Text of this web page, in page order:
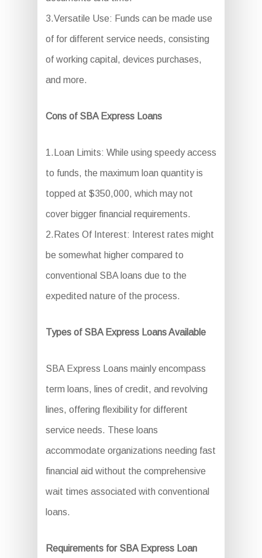
3.Versatile Use: Funds can be made use
of for different service needs, consisting
of working capital, devices purchases,
and more.
Cons of SBA Express Loans
1.Loan Limits: While using speedy access
to funds, the maximum loan quantity is
topped at $350,000, which may not
cover bigger financial requirements.
2.Rates Of Interest: Interest rates might
be somewhat higher compared to
conventional SBA loans due to the
expedited nature of the process.
Types of SBA Express Loans Available
SBA Express Loans mainly encompass
term loans, lines of credit, and revolving
lines, offering flexibility for different
service needs. These loans
accommodate organizations needing fast
financial aid without the comprehensive
wait times associated with conventional
loans.
Requirements for SBA Express Loan